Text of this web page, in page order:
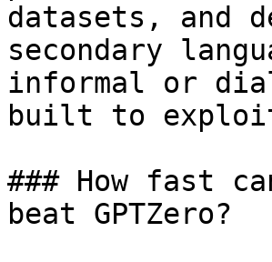
datasets, and
secondary
informal or
built to
### How fast
beat GPTZero?